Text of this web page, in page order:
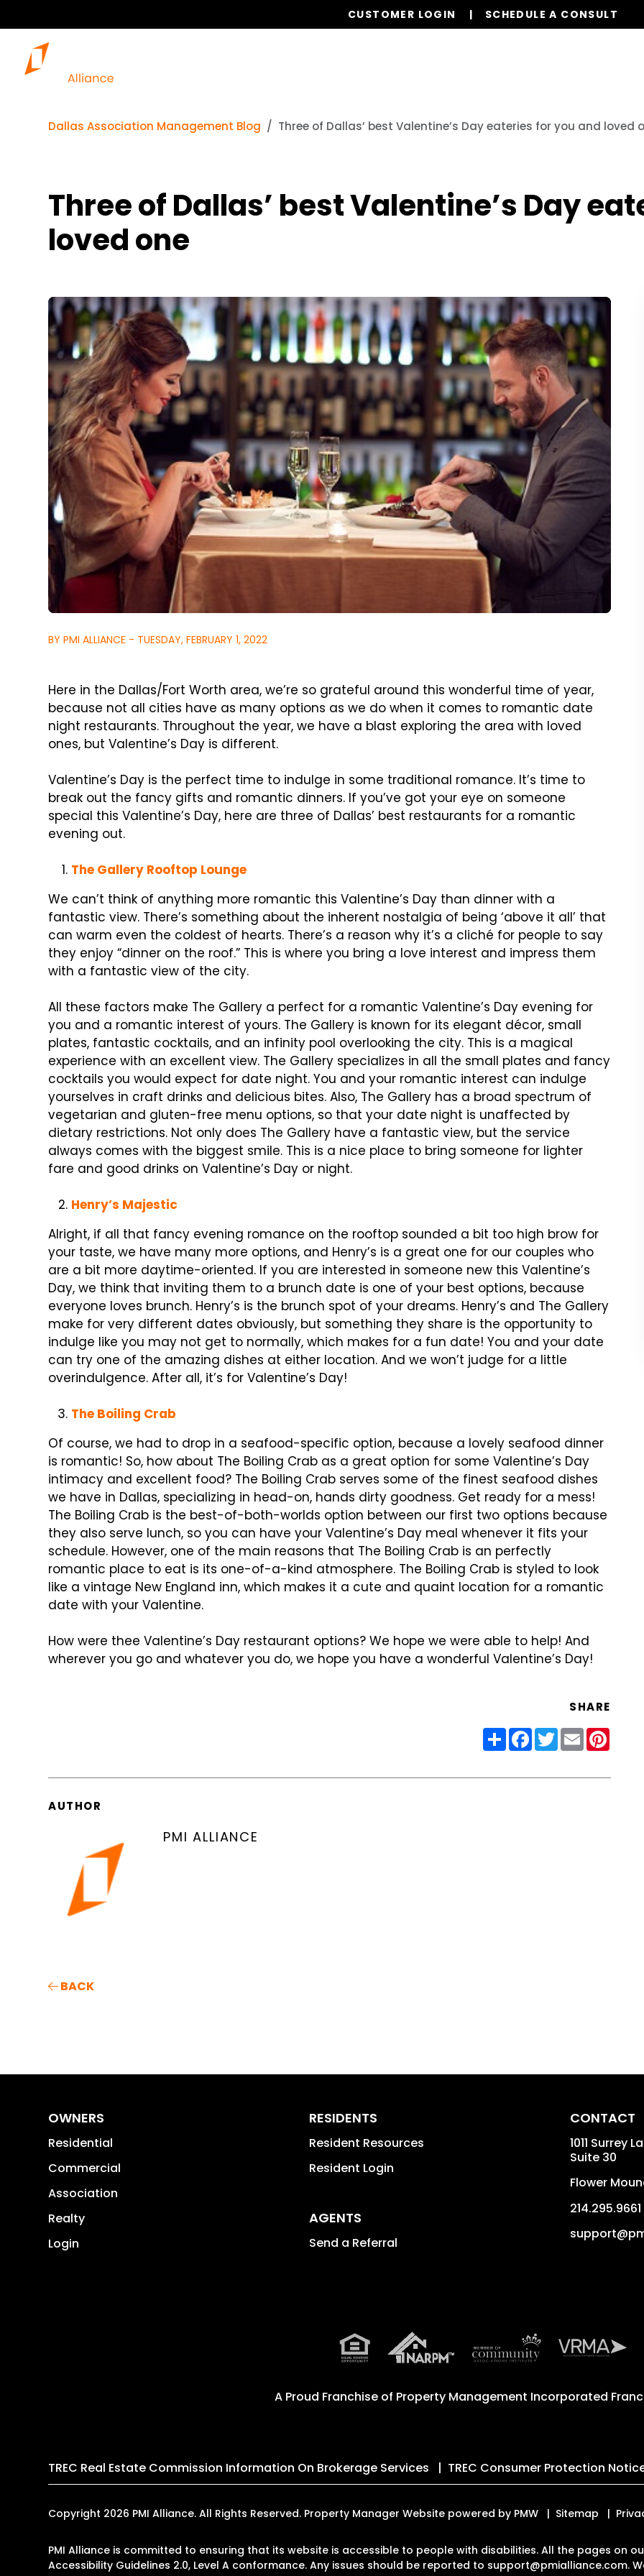
CUSTOMER LOGIN SCHEDULE A CONSULT
Dallas Association Management Blog Three of Dallas’ best Valentine’s Day eateries for you and loved
Three of Dallas’ best Valentine’s Day
loved one
BY PMI ALLIANCE - TUESDAY, FEBRUARY 1, 2022
Here in the Dallas/Fort Worth area, we’re so grateful around this wonderful time of year,
because not all cities have as many options as we do when it comes to romantic date
night restaurants. Throughout the year, we have a blast exploring the area with loved
ones, but Valentine’s Day is different.
Valentine’s Day is the perfect time to indulge in some traditional romance. It’s time to
break out the fancy gifts and romantic dinners. If you’ve got your eye on someone
special this Valentine’s Day, here are three of Dallas’ best restaurants for a romantic
evening out.
The Gallery Rooftop Lounge
We can’t think of anything more romantic this Valentine’s Day than dinner with a
fantastic view. There’s something about the inherent nostalgia of being ‘above it all’ that
can warm even the coldest of hearts. There’s a reason why it’s a cliché for people to say
they enjoy “dinner on the roof.” This is where you bring a love interest and impress them
with a fantastic view of the city.
All these factors make The Gallery a perfect for a romantic Valentine’s Day evening for
you and a romantic interest of yours. The Gallery is known for its elegant décor, small
plates, fantastic cocktails, and an infinity pool overlooking the city. This is a magical
experience with an excellent view. The Gallery specializes in all the small plates and fancy
cocktails you would expect for date night. You and your romantic interest can indulge
yourselves in craft drinks and delicious bites. Also, The Gallery has a broad spectrum of
vegetarian and gluten-free menu options, so that your date night is unaffected by
dietary restrictions. Not only does The Gallery have a fantastic view, but the service
always comes with the biggest smile. This is a nice place to bring someone for lighter
fare and good drinks on Valentine’s Day or night.
Henry’s Majestic
Alright, if all that fancy evening romance on the rooftop sounded a bit too high brow for
your taste, we have many more options, and Henry’s is a great one for our couples who
are a bit more daytime-oriented. If you are interested in someone new this Valentine’s
Day, we think that inviting them to a brunch date is one of your best options, because
everyone loves brunch. Henry’s is the brunch spot of your dreams. Henry’s and The Gallery
make for very different dates obviously, but something they share is the opportunity to
indulge like you may not get to normally, which makes for a fun date! You and your date
can try one of the amazing dishes at either location. And we won’t judge for a little
overindulgence. After all, it’s for Valentine’s Day!
The Boiling Crab
Of course, we had to drop in a seafood-specific option, because a lovely seafood dinner
is romantic! So, how about The Boiling Crab as a great option for some Valentine’s Day
intimacy and excellent food? The Boiling Crab serves some of the finest seafood dishes
we have in Dallas, specializing in head-on, hands dirty goodness. Get ready for a mess!
The Boiling Crab is the best-of-both-worlds option between our first two options because
they also serve lunch, so you can have your Valentine’s Day meal whenever it fits your
schedule. However, one of the main reasons that The Boiling Crab is an perfectly
romantic place to eat is its one-of-a-kind atmosphere. The Boiling Crab is styled to look
like a vintage New England inn, which makes it a cute and quaint location for a romantic
date with your Valentine.
How were thee Valentine’s Day restaurant options? We hope we were able to help! And
wherever you go and whatever you do, we hope you have a wonderful Valentine’s Day!
SHARE
ShareFacebook
Twitter
Email
AUTHOR
PMI ALLIANCE
BACK
OWNERS
Residential
Commercial
Association
Realty
Login
RESIDENTS
Resident Resources
Resident Login
AGENTS
Send a Referral
CONTACT
1011 Surrey
Suite 30
Flower
214.295.9661
A Proud Franchise of Property Management Incorporated
TREC Real Estate Commission Information On Brokerage Services TREC Consumer Protection
Copyright 2026 PMI Alliance. All Rights Reserved. Property Manager Website powered by PMW Sitemap
PMI Alliance is committed to ensuring that its website is accessible to people with disabilities. All the pages on
Accessibility Guidelines 2.0, Level A conformance. Any issues should be reported to support@pmialliance.com.